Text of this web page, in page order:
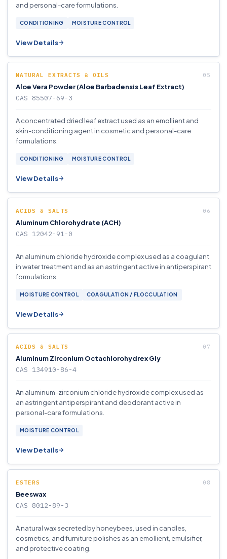
and personal-care formulations.
CONDITIONING MOISTURE CONTROL
View Details
NATURAL EXTRACTS & OILS
Aloe Vera Powder (Aloe Barbadensis Leaf Extract)
CAS 85507-69-3
A concentrated dried leaf extract used as an emollient and
skin-conditioning agent in cosmetic and personal-care
formulations.
CONDITIONING MOISTURE CONTROL
View Details
ACIDS & SALTS
Aluminum Chlorohydrate (ACH)
CAS 12042-91-0
An aluminum chloride hydroxide complex used as a coagulant
in water treatment and as an astringent active in antiperspirant
formulations.
MOISTURE CONTROL COAGULATION / FLOCCULATION
View Details
ACIDS & SALTS
Aluminum Zirconium Octachlorohydrex Gly
CAS 134910-86-4
An aluminum-zirconium chloride hydroxide complex used as
an astringent antiperspirant and deodorant active in
personal-care formulations.
MOISTURE CONTROL
View Details
ESTERS
Beeswax
CAS 8012-89-3
A natural wax secreted by honeybees, used in candles,
cosmetics, and furniture polishes as an emollient, emulsifier,
and protective coating.